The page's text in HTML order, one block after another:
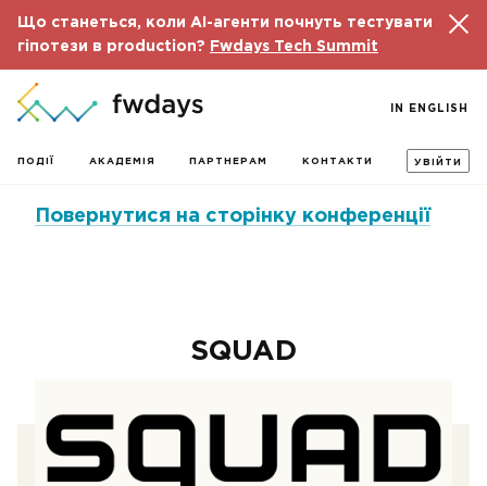
Що станеться, коли AI-агенти почнуть тестувати
гіпотези в production?
Fwdays Tech Summit
ПОДІЇ АКАДЕМІЯ ПАРТНЕРАМ КОНТАКТИ УВІЙТИ
IN ENGLISH
Повернутися на сторінку конференції
SQUAD